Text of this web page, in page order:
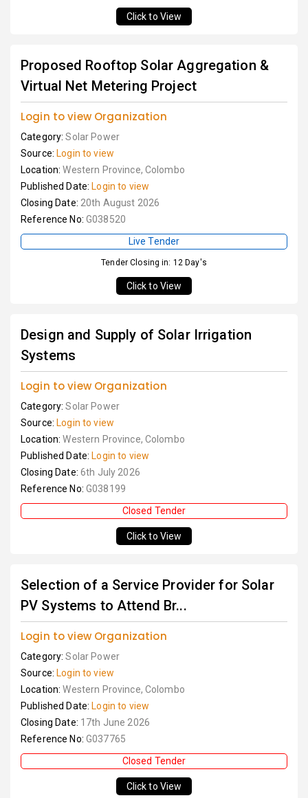
Click to View
Proposed Rooftop Solar Aggregation &
Virtual Net Metering Project
Login to view Organization
Category:Solar Power
Source: Login to view
Location:Western Province, Colombo
Published Date: Login to view
Closing Date: 20th August 2026
Reference No: G038520
Live Tender
Tender Closing in: 12 Day's
Click to View
Design and Supply of Solar Irrigation
Systems
Login to view Organization
Category:Solar Power
Source: Login to view
Location:Western Province, Colombo
Published Date: Login to view
Closing Date: 6th July 2026
Reference No: G038199
Closed Tender
Click to View
Selection of a Service Provider for Solar
PV Systems to Attend Br...
Login to view Organization
Category:Solar Power
Source: Login to view
Location:Western Province, Colombo
Published Date: Login to view
Closing Date: 17th June 2026
Reference No: G037765
Closed Tender
Click to View